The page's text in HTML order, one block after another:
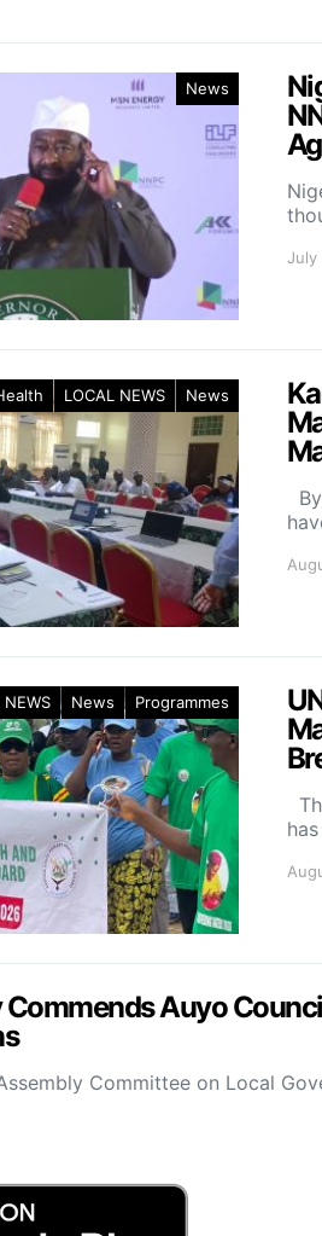
News
July
LOCAL NEWS News
NEWS News Programmes
Auyo
Committee on Local